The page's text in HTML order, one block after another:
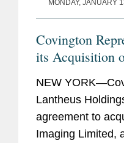
MONDAY, JANUARY
Covington
its Acquisition
Imaging for
NEW
Lantheus
agreement to
Imaging Limited,